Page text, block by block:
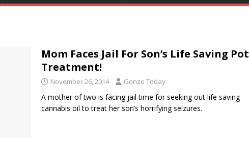
Mom Faces Jail For Son’s Life Saving Pot
Treatment!
November 26, 2014 Gonzo Today
A mother of two is facing jail time for seeking out life saving
cannabis oil to treat her son’s horrifying seizures.